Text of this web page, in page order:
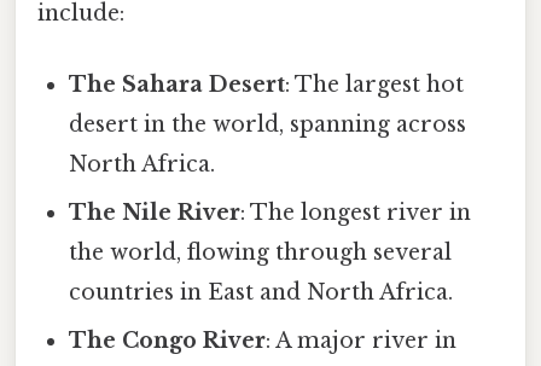
include:
The Sahara Desert: The largest hot
desert in the world, spanning across
North Africa.
The Nile River: The longest river in
the world, flowing through several
countries in East and North Africa.
The Congo River: A major river in